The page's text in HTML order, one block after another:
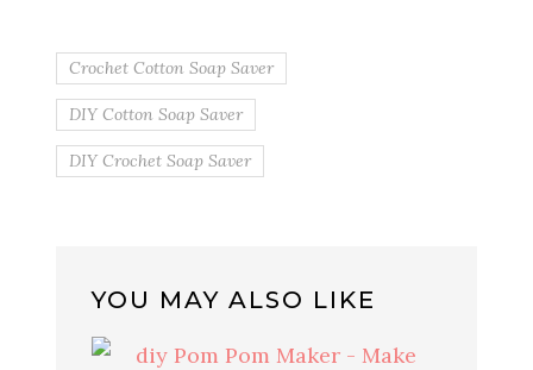
Crochet Cotton Soap Saver
DIY Cotton Soap Saver
DIY Crochet Soap Saver
YOU MAY ALSO LIKE